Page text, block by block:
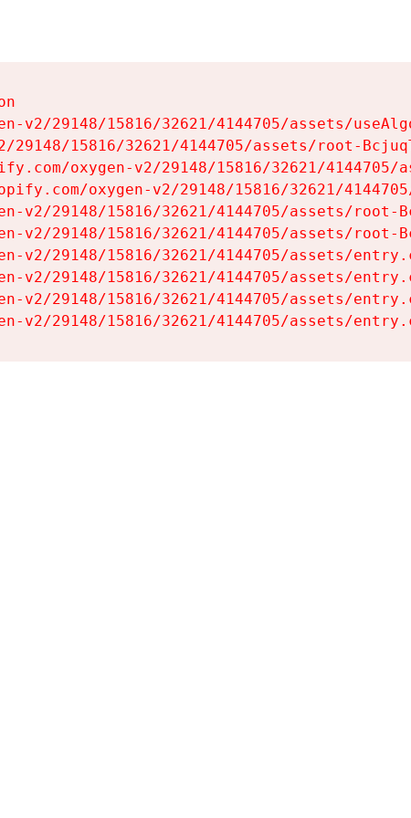
v2/29148/15816/32621/4144705/assets/
29148/15816/32621/4144705/assets/root-
oxygen-v2/29148/15816/32621/4144705/
oxygen-v2/29148/15816/32621/
v2/29148/15816/32621/4144705/assets/root-
v2/29148/15816/32621/4144705/assets/root-
v2/29148/15816/32621/4144705/assets/
v2/29148/15816/32621/4144705/assets/
v2/29148/15816/32621/4144705/assets/
v2/29148/15816/32621/4144705/assets/